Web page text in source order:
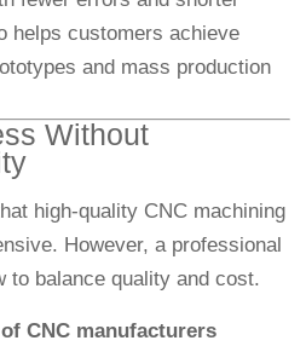
helps customers achieve
and mass production
Without
high-quality CNC machining
However, a professional
to balance quality and cost.
CNC manufacturers